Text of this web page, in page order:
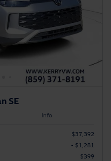
SE
Info
$37,392
- $1,281
$399